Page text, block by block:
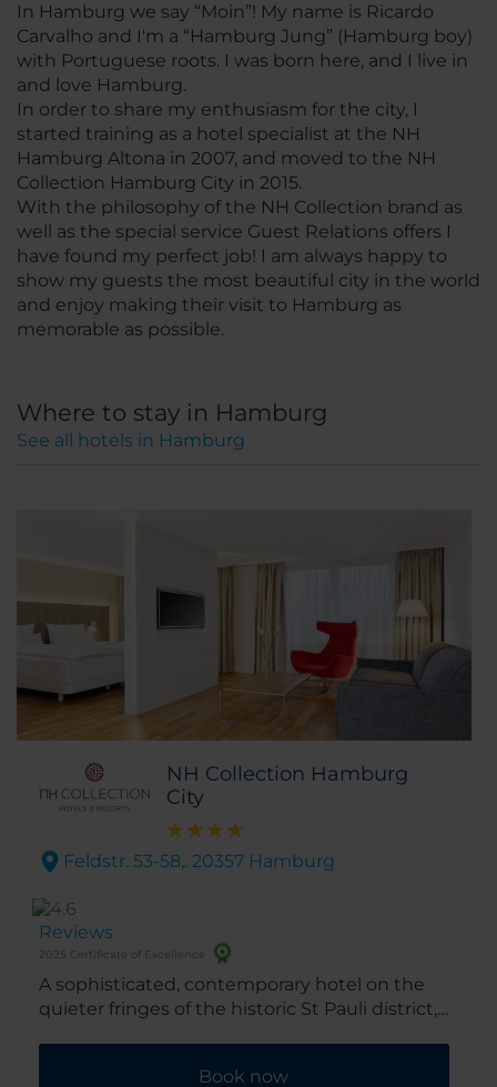
In Hamburg we say “Moin”! My name is Ricardo
Carvalho and I'm a “Hamburg Jung” (Hamburg boy)
with Portuguese roots. I was born here, and I live in
and love Hamburg.
In order to share my enthusiasm for the city, I
started training as a hotel specialist at the NH
Hamburg Altona in 2007, and moved to the NH
Collection Hamburg City in 2015.
With the philosophy of the NH Collection brand as
well as the special service Guest Relations offers I
have found my perfect job! I am always happy to
show my guests the most beautiful city in the world
and enjoy making their visit to Hamburg as
memorable as possible.
Where to stay in Hamburg
See all hotels in Hamburg
NH Collection Hamburg
City
Feldstr. 53-58,. 20357 Hamburg
Reviews
2025 Certificate of Excellence
A sophisticated, contemporary hotel on the
quieter fringes of the historic St Pauli district,
exhibition complex, the harbor, the city
Book now